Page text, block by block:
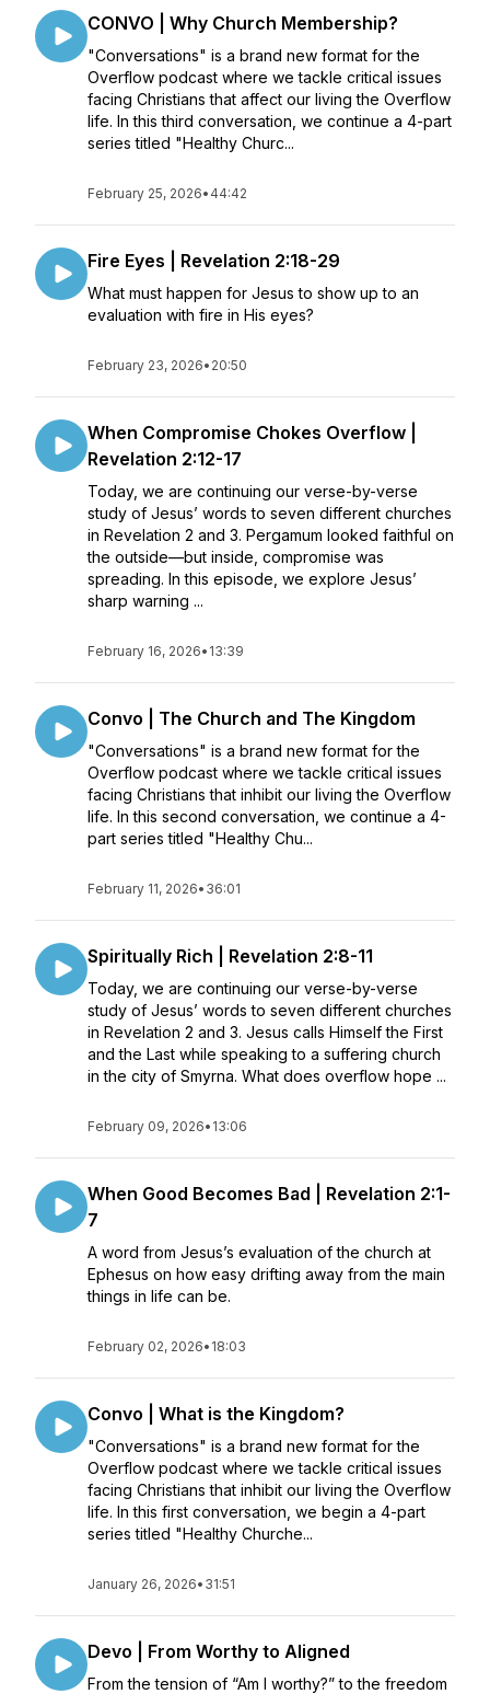
CONVO | Why Church Membership?
"Conversations" is a brand new format for the
Overflow podcast where we tackle critical issues
facing Christians that affect our living the Overflow
life. In this third conversation, we continue a 4-part
series titled "Healthy Churc...
February 25, 2026• 44:42
Fire Eyes | Revelation 2:18-29
What must happen for Jesus to show up to an
evaluation with fire in His eyes?
February 23, 2026• 20:50
When Compromise Chokes Overflow |
Revelation 2:12-17
Today, we are continuing our verse-by-verse
study of Jesus’ words to seven different churches
in Revelation 2 and 3. Pergamum looked faithful on
the outside—but inside, compromise was
spreading. In this episode, we explore Jesus’
sharp warning ...
February 16, 2026• 13:39
Convo | The Church and The Kingdom
"Conversations" is a brand new format for the
Overflow podcast where we tackle critical issues
facing Christians that inhibit our living the Overflow
life. In this second conversation, we continue a 4-
part series titled "Healthy Chu...
February 11, 2026• 36:01
Spiritually Rich | Revelation 2:8-11
Today, we are continuing our verse-by-verse
study of Jesus’ words to seven different churches
in Revelation 2 and 3. Jesus calls Himself the First
and the Last while speaking to a suffering church
in the city of Smyrna. What does overflow hope ...
February 09, 2026• 13:06
When Good Becomes Bad | Revelation 2:1-
7
A word from Jesus’s evaluation of the church at
Ephesus on how easy drifting away from the main
things in life can be.
February 02, 2026• 18:03
Convo | What is the Kingdom?
"Conversations" is a brand new format for the
Overflow podcast where we tackle critical issues
facing Christians that inhibit our living the Overflow
life. In this first conversation, we begin a 4-part
series titled "Healthy Churche...
January 26, 2026• 31:51
Devo | From Worthy to Aligned
From the tension of “Am I worthy?” to the freedom